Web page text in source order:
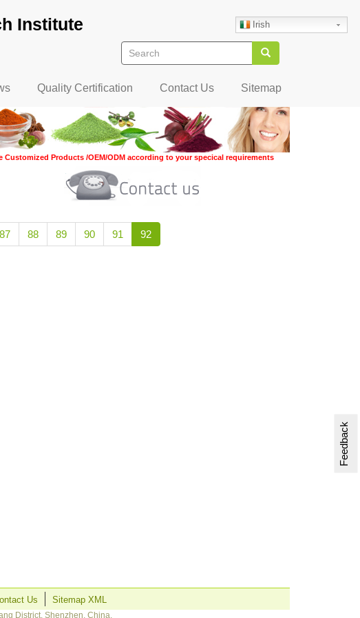
Irish
Institute
Search Search
Quality Certification Contact Us Sitemap
Customized Products /OEM/ODM according to your specical requirements
Page
87 Page
88 Page
89 Page
90 Page
91
Current
page
92
Us Sitemap XML
District, Shenzhen, China.
Feedback